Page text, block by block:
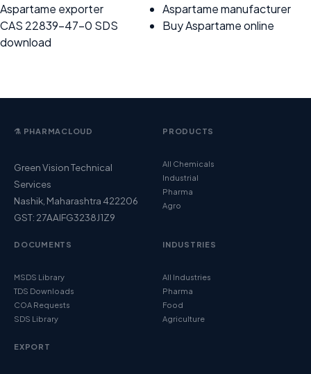
Aspartame exporter
CAS 22839-47-0 SDS
download
Aspartame manufacturer
Buy Aspartame online
⚗️ PHARMACLOUD
Green Vision Technical
Services
Nashik, Maharashtra 422206
GST: 27AAIFG3238J1Z9
PRODUCTS
All Chemicals
Industrial
Pharma
Agro
DOCUMENTS
MSDS Library
TDS Downloads
COA Requests
SDS Library
INDUSTRIES
All Industries
Pharma
Food
Agriculture
EXPORT